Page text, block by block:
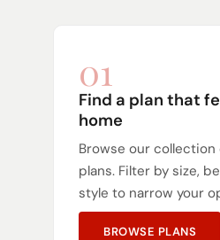
01
Find a plan that
home
Browse our
plans. Filter by size,
style to narrow your
BROWSE PLANS